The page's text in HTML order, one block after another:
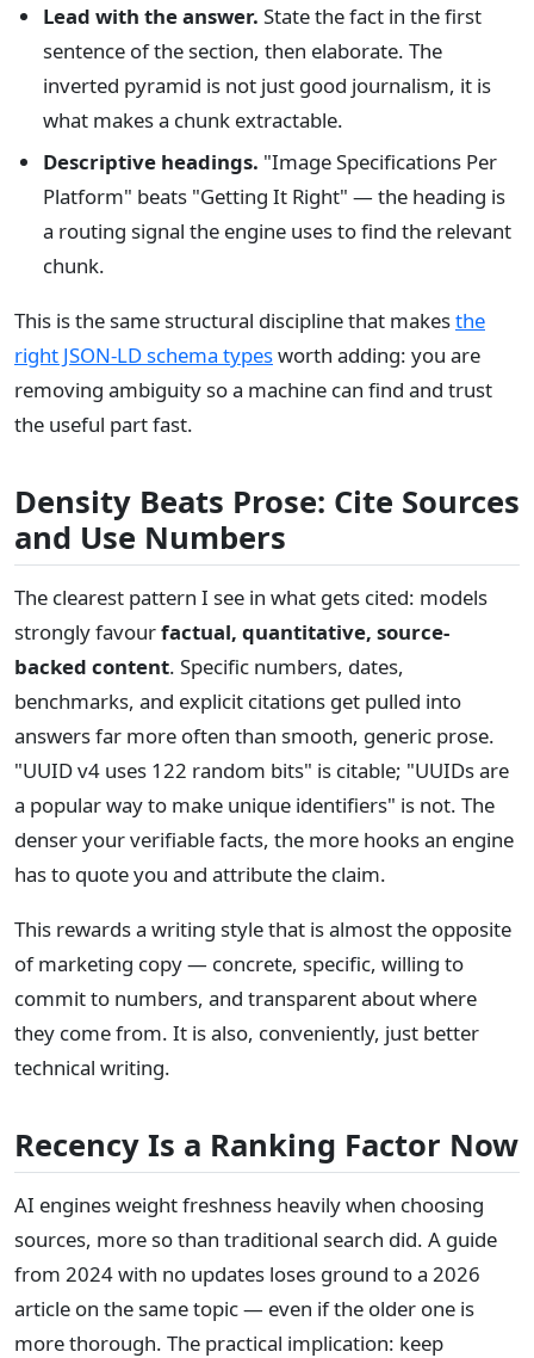
Lead with the answer. State the fact in the first
sentence of the section, then elaborate. The
inverted pyramid is not just good journalism, it is
what makes a chunk extractable.
Descriptive headings. "Image Specifications Per
Platform" beats "Getting It Right" — the heading is
a routing signal the engine uses to find the relevant
chunk.
This is the same structural discipline that makesthe
right JSON-LD schema typesworth adding: you are
removing ambiguity so a machine can find and trust
the useful part fast.
Density Beats Prose: Cite Sources
and Use Numbers
The clearest pattern I see in what gets cited: models
strongly favourfactual, quantitative, source-
backed content. Specific numbers, dates,
benchmarks, and explicit citations get pulled into
answers far more often than smooth, generic prose.
"UUID v4 uses 122 random bits" is citable; "UUIDs are
a popular way to make unique identifiers" is not. The
denser your verifiable facts, the more hooks an engine
has to quote you and attribute the claim.
This rewards a writing style that is almost the opposite
of marketing copy — concrete, specific, willing to
commit to numbers, and transparent about where
they come from. It is also, conveniently, just better
technical writing.
Recency Is a Ranking Factor Now
AI engines weight freshness heavily when choosing
sources, more so than traditional search did. A guide
from 2024 with no updates loses ground to a 2026
article on the same topic — even if the older one is
more thorough. The practical implication: keep